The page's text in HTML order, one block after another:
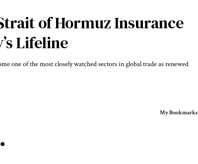
of Hormuz Insurance
Lifeline
one of the most closely watched sectors in global trade as renewed
My Bookmarks